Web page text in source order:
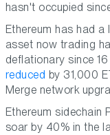
hasn't occupied
Ethereum has had
asset now trading
deflationary since
reduced by 31,000
Merge network
Ethereum sidechain
soar by 40% in the